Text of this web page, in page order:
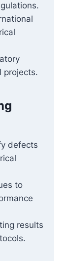
projects.
defects
to
results